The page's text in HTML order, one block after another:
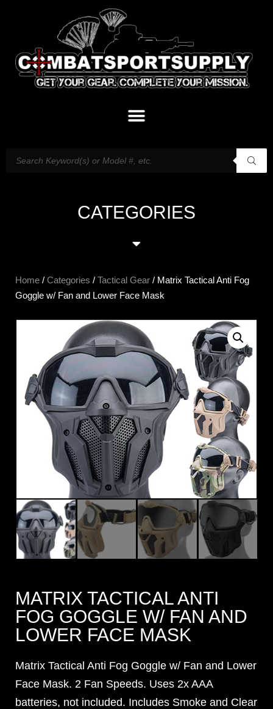
CATEGORIES
Home / Categories / Tactical Gear / Matrix Tactical Anti Fog
Goggle w/ Fan and Lower Face Mask
MATRIX TACTICAL ANTI
FOG GOGGLE W/ FAN AND
LOWER FACE MASK
Matrix Tactical Anti Fog Goggle w/ Fan and Lower
Face Mask. 2 Fan Speeds. Uses 2x AAA
batteries, not included. Includes Smoke and Clear